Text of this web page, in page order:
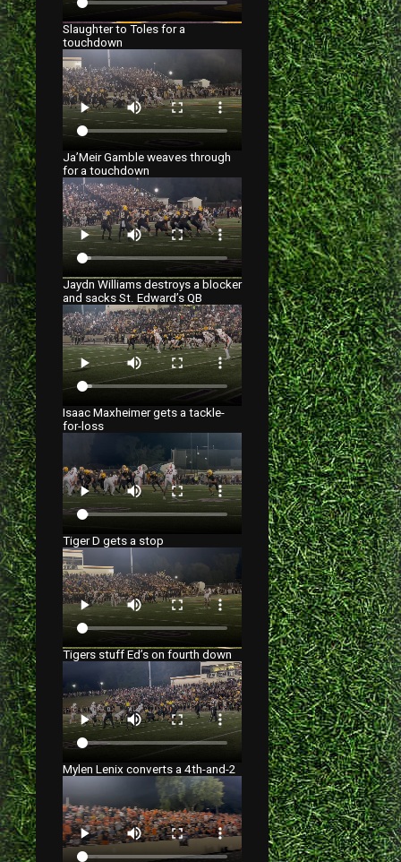
Slaughter to Toles for a
touchdown
Ja’Meir Gamble weaves through
for a touchdown
Jaydn Williams destroys a blocker
and sacks St. Edward’s QB
Isaac Maxheimer gets a tackle-
for-loss
Tiger D gets a stop
Tigers stuff Ed’s on fourth down
Mylen Lenix converts a 4th-and-2